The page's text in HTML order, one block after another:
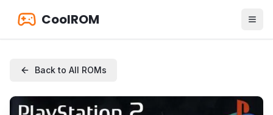
CoolROM
Back to All ROMs